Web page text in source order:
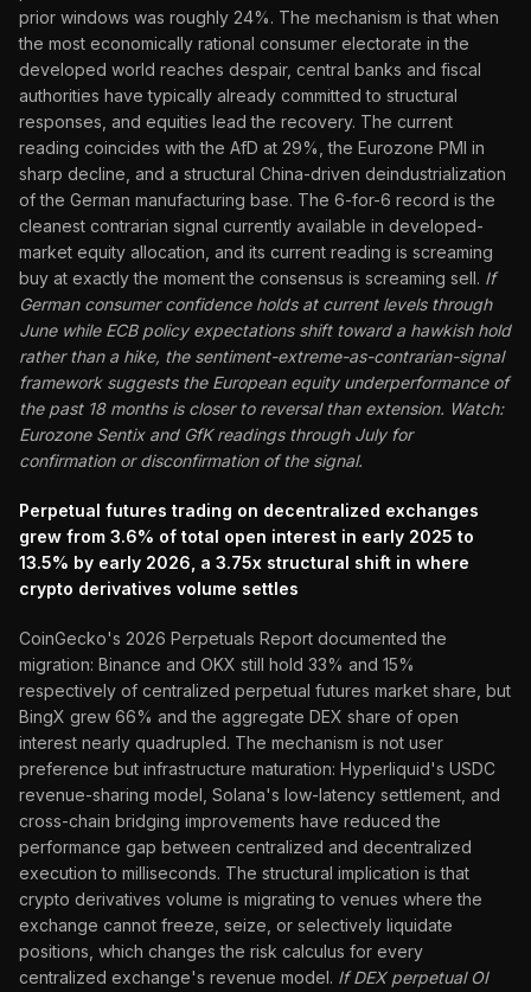
prior windows was roughly 24%. The mechanism is that when
the most economically rational consumer electorate in the
developed world reaches despair, central banks and fiscal
authorities have typically already committed to structural
responses, and equities lead the recovery. The current
reading coincides with the AfD at 29%, the Eurozone PMI in
sharp decline, and a structural China-driven deindustrialization
of the German manufacturing base. The 6-for-6 record is the
cleanest contrarian signal currently available in developed-
market equity allocation, and its current reading is screaming
buy at exactly the moment the consensus is screaming sell. If
German consumer confidence holds at current levels through
June while ECB policy expectations shift toward a hawkish hold
rather than a hike, the sentiment-extreme-as-contrarian-signal
framework suggests the European equity underperformance of
the past 18 months is closer to reversal than extension. Watch:
Eurozone Sentix and GfK readings through July for
confirmation or disconfirmation of the signal.
Perpetual futures trading on decentralized exchanges
grew from 3.6% of total open interest in early 2025 to
13.5% by early 2026, a 3.75x structural shift in where
crypto derivatives volume settles
CoinGecko's 2026 Perpetuals Report documented the
migration: Binance and OKX still hold 33% and 15%
respectively of centralized perpetual futures market share, but
BingX grew 66% and the aggregate DEX share of open
interest nearly quadrupled. The mechanism is not user
preference but infrastructure maturation: Hyperliquid's USDC
revenue-sharing model, Solana's low-latency settlement, and
cross-chain bridging improvements have reduced the
performance gap between centralized and decentralized
execution to milliseconds. The structural implication is that
crypto derivatives volume is migrating to venues where the
exchange cannot freeze, seize, or selectively liquidate
positions, which changes the risk calculus for every
centralized exchange's revenue model. If DEX perpetual OI